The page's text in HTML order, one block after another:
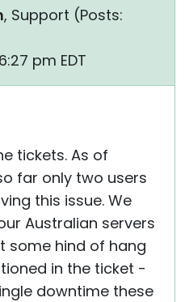
, Support (Posts:
pm EDT
tickets. As of
far only two users
this issue. We
Australian servers
some hind of hang
in the ticket -
downtime these